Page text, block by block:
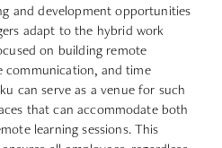
and development opportunities
adapt to the hybrid work
on building remote
communication, and time
can serve as a venue for such
that can accommodate both
learning sessions. This